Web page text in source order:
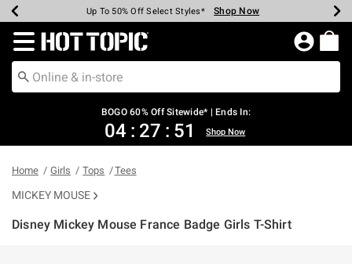
Earn Hot Cash Every $40 Spent* Shop Now
Up To 50% Off Select Styles* Shop Now
Up To 40% Off Backpacks* Shop Now
Up To 60% Off Clearance* Shop Now
Free Pickup In-Store* Shop Now
Free Shipping Over $75* Shop Now
Redirect to Hot Topic Home Page
BOGO 60% Off Sitewide* | Ends In:
04 : 27 : 51 Shop Now
Home Girls Tops Tees
MICKEY MOUSE
Disney Mickey Mouse France Badge Girls T-Shirt